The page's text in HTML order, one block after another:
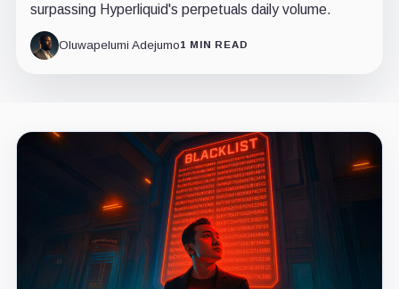
surpassing Hyperliquid's perpetuals daily volume.
Oluwapelumi Adejumo1 MIN READ
Latest